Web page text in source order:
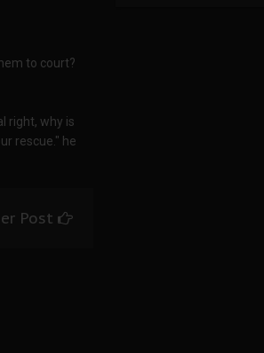
to court?
right, why is
rescue." he
Post